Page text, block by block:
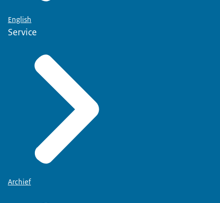
Have you ticked your selection?
Record your choice using a paper form.
Collect the paper form from the town hall...
or request one via the Donor Register.
Enter your personal details and your choice on the
Then sign the form...
put it in an envelope and post it to the freepost
number indicated on the form.
In a few weeks you will receive a letter containing
English
Service
Archief